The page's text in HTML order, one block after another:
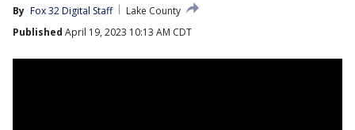
By Fox 32 Digital Staff
Lake County
Published April 19, 2023 10:13 AM CDT